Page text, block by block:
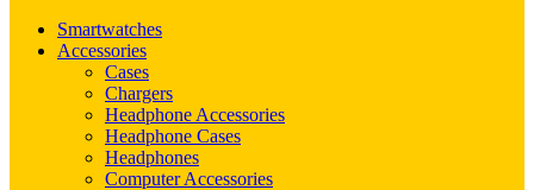
Smartwatches
Accessories
Cases
Chargers
Headphone Accessories
Headphone Cases
Headphones
Computer Accessories